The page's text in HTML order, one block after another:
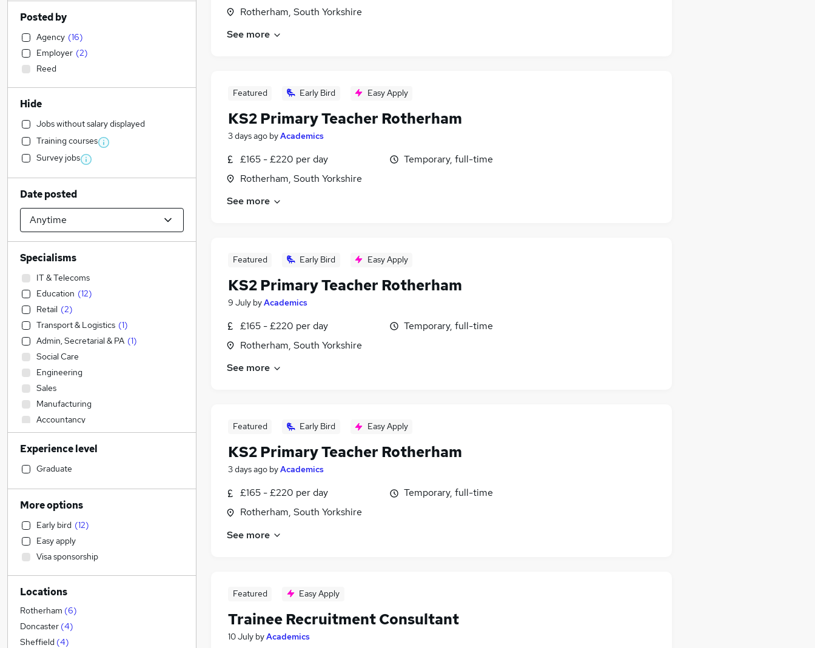
Rotherham, South Yorkshire
See more
Featured Early Bird Easy Apply
KS2 Primary Teacher Rotherham
3 days ago byAcademics
£165 - £220 per day
Rotherham, South Yorkshire
Temporary, full-time
See more
Featured Early Bird Easy Apply
KS2 Primary Teacher Rotherham
9 July byAcademics
£165 - £220 per day
Rotherham, South Yorkshire
Temporary, full-time
See more
Featured Early Bird Easy Apply
KS2 Primary Teacher Rotherham
3 days ago byAcademics
£165 - £220 per day
Rotherham, South Yorkshire
Temporary, full-time
See more
Featured Easy Apply
Trainee Recruitment Consultant
10 July byAcademics
Posted by
Agency (16)
Employer (2)
Reed
Hide
Jobs without salary displayed
Training courses
Survey jobs
Date posted
Specialisms
IT & Telecoms
Education (12)
Retail (2)
Transport & Logistics (1)
Admin, Secretarial & PA (1)
Social Care
Engineering
Sales
Manufacturing
Accountancy
Accountancy (Qualified)
Customer Service
Construction & Property
Health & Medicine
Motoring & Automotive
Financial Services
Scientific
Strategy & Consultancy
Marketing & PR
Hospitality & Catering
Security & Safety
Graduate Training & Internships
General Insurance
Experience level
Graduate
More options
Early bird (12)
Easy apply
Visa sponsorship
Locations
Rotherham (6)
Doncaster (4)
Sheffield (4)